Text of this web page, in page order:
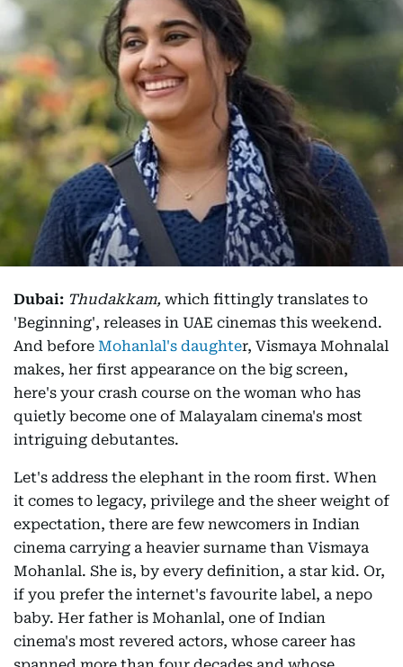
Dubai: Thudakkam, which fittingly translates to
'Beginning', releases in UAE cinemas this weekend.
And before Mohanlal's daughter, Vismaya Mohnalal
makes, her first appearance on the big screen,
here's your crash course on the woman who has
quietly become one of Malayalam cinema's most
intriguing debutantes.
Let's address the elephant in the room first. When
it comes to legacy, privilege and the sheer weight of
expectation, there are few newcomers in Indian
cinema carrying a heavier surname than Vismaya
Mohanlal. She is, by every definition, a star kid. Or,
if you prefer the internet's favourite label, a nepo
baby. Her father is Mohanlal, one of Indian
cinema's most revered actors, whose career has